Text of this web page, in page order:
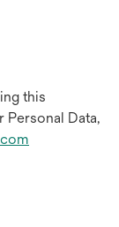
this
Data,